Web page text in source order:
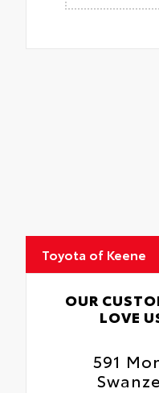
Toyota of Keene
OUR
LOVE
591